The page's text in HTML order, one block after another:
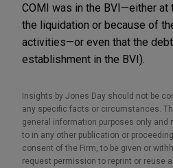
COMI was in the BVI—either
the liquidation or because of
activities—or even that the
establishment in the BVI).
Insights by Jones Day should not be
any specific facts or circumstances.
general information purposes only and
to in any other publication or
consent of the Firm, to be given or
request permission to reprint or reuse